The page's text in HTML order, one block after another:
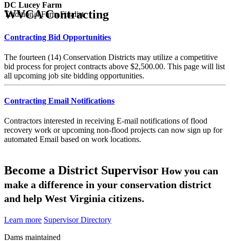
DC Lucey Farm
Traditional Farm Finalist
WVCA Contracting
Contracting Bid Opportunities
The fourteen (14) Conservation Districts may utilize a competitive
bid process for project contracts above $2,500.00. This page will list
all upcoming job site bidding opportunities.
Contracting Email Notifications
Contractors interested in receiving E-mail notifications of flood
recovery work or upcoming non-flood projects can now sign up for
automated Email based on work locations.
Become a District Supervisor How you can
make a difference in your conservation district
and help West Virginia citizens.
Learn more Supervisor Directory
Dams maintained